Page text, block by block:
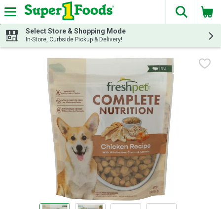
Skip header to page content
The
Select Store & Shopping Mode
In-Store, Curbside Pickup & Delivery!